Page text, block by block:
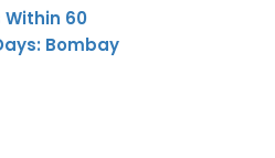
Within 60
Bombay